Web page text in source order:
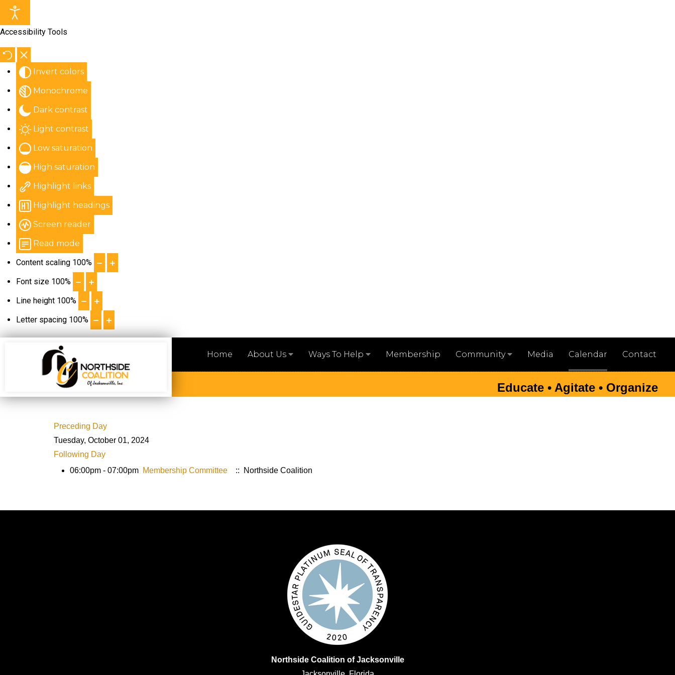
Accessibility Tools
Invert colors
Monochrome
Dark contrast
Light contrast
Low saturation
High saturation
Highlight links
Highlight headings
Screen reader
Read mode
Content scaling 100%
Font size 100%
Line height 100%
Letter spacing 100%
Home About Us Ways To Help Membership Community Media Calendar Contact
Educate • Agitate • Organize
Preceding Day
Tuesday, October 01, 2024
Following Day
06:00pm - 07:00pm Membership Committee :: Northside Coalition
Northside Coalition of Jacksonville